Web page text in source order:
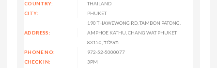
COUNTRY:
THAILAND
CITY:
PHUKET
ADDRESS:
190 THAWEWONG RD, TAMBON PATONG,
AMPHOE KATHU, CHANG WAT PHUKET
83150, תאילנד
PHONE NO:
972-52-5000077
CHECK IN:
3PM